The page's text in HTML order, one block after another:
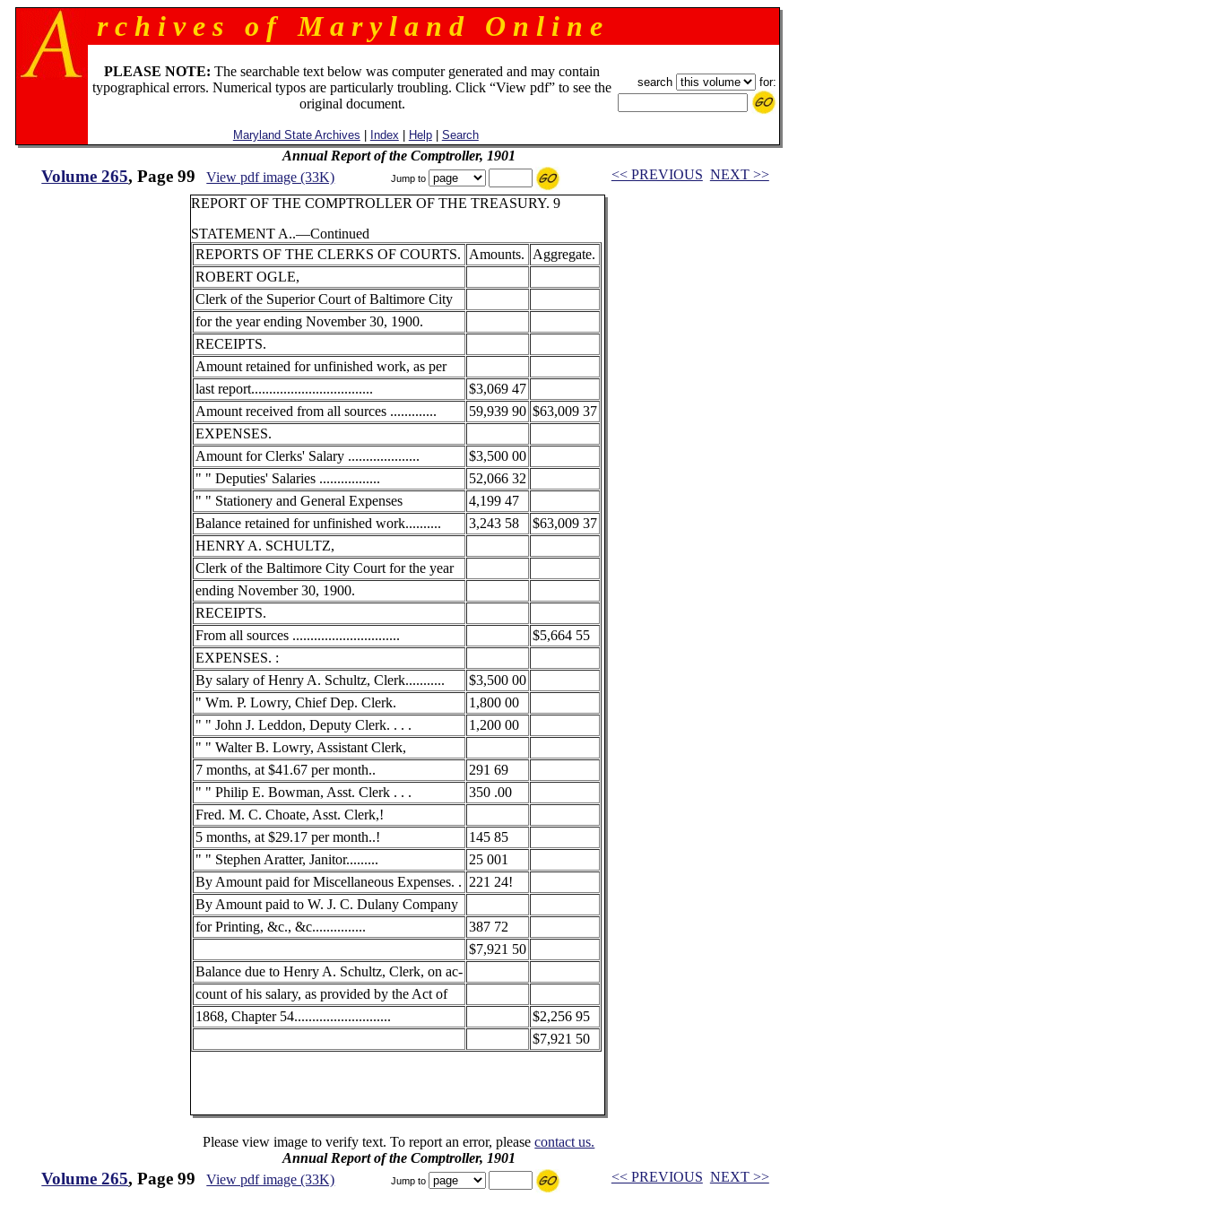
r c h i v e s o f M a r y l a n d O n l i n e
PLEASE NOTE: The searchable text below was computer generated and may contain
typographical errors. Numerical typos are particularly troubling. Click “View pdf” to see the
original document.
Maryland State Archives Index Help| Search
search for:
Annual Report of the Comptroller, 1901
Volume 265, Page 99 View pdf image (33K) Jump to << PREVIOUS NEXT >>
REPORT OF THE COMPTROLLER OF THE TREASURY. 9
STATEMENT A..—Continued
REPORTS OF THE CLERKS OF COURTS.
Amounts.
Aggregate.
ROBERT OGLE,
Clerk of the Superior Court of Baltimore City
for the year ending November 30, 1900.
RECEIPTS.
Amount retained for unfinished work, as per
last report..................................
$3,069 47
Amount received from all sources .............
59,939 90 $63,009 37
EXPENSES.
Amount for Clerks' Salary ....................
$3,500 00
" " Deputies' Salaries .................
52,066 32
" " Stationery and General Expenses
4,199 47
Balance retained for unfinished work..........
3,243 58
$63,009 37
HENRY A. SCHULTZ,
Clerk of the Baltimore City Court for the year
ending November 30, 1900.
RECEIPTS.
From all sources ..............................
$5,664 55
EXPENSES. :
By salary of Henry A. Schultz, Clerk...........
$3,500 00
" Wm. P. Lowry, Chief Dep. Clerk.
1,800 00
" " John J. Leddon, Deputy Clerk. . . .
1,200 00
" " Walter B. Lowry, Assistant Clerk,
7 months, at $41.67 per month..
291 69
" " Philip E. Bowman, Asst. Clerk . . .
350 .00
Fred. M. C. Choate, Asst. Clerk,!
5 months, at $29.17 per month..!
145 85
" " Stephen Aratter, Janitor.........
25 001
By Amount paid for Miscellaneous Expenses. . 221 24!
By Amount paid to W. J. C. Dulany Company
for Printing, &c., &c...............
387 72
$7,921 50
Balance due to Henry A. Schultz, Clerk, on ac-
count of his salary, as provided by the Act of
1868, Chapter 54...........................
$2,256 95
$7,921 50
Please view image to verify text. To report an error, pleasecontact us.
Annual Report of the Comptroller, 1901
Volume 265, Page 99 View pdf image (33K) Jump to << PREVIOUS NEXT >>